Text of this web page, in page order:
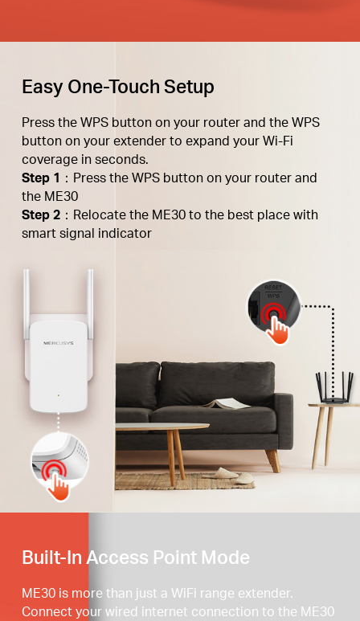
Easy One-Touch Setup
Press the WPS button on your router and the WPS
button on your extender to expand your Wi-Fi
coverage in seconds.
Step 1 ：Press the WPS button on your router and
the ME30
Step 2：Relocate the ME30 to the best place with
smart signal indicator
Press the WPS button
Built-In Access Point Mode
ME30 is more than just a WiFi range extender.
Connect your wired internet connection to the ME30